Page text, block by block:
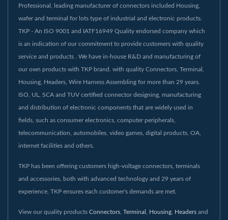
Professional, leading manufacturer of connectors included Housing,
wafer and terminal for lots type of industrial and electronic products.
TKP - An ISO 9001 and IATF16949 Quality endorsed company which
is an indication of our commitment to provide customers with quality
service and products . We have in-house R&D and manufacturing of
our own products with TKP brand. with quality Connectors, Terminal,
Housing, Headers, Wire Harness Assembling for more than 29 years.
ISO, UL, SCA and TUV certified connector designing, manufacturing
and distribution of electronic components that are widely used in
fields, such as consumer electronics, computer peripherals,
telecommunication, automobiles, video games, digital products, OA,
internet facilities and others.
TKP has been offering customers high-voltage connectors, terminals
and accessories, both with advanced technology and 29 years of
experience, TKP ensures each customer's demands are met.
View our quality products Connectors Terminal Housing Headers and